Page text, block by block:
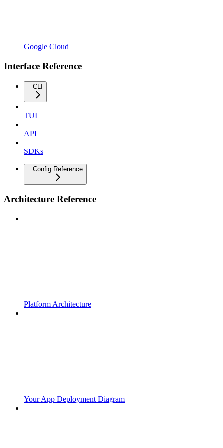
Google Cloud
Interface Reference
CLI
TUI
API
SDKs
Config Reference
Architecture Reference
Platform Architecture
Your App Deployment Diagram